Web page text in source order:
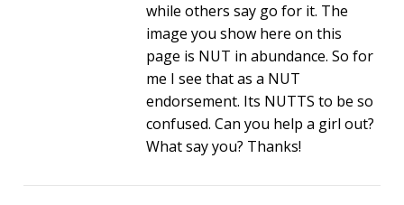
while others say go for it. The
image you show here on this
page is NUT in abundance. So for
me I see that as a NUT
endorsement. Its NUTTS to be so
confused. Can you help a girl out?
What say you? Thanks!